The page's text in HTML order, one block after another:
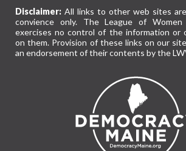
Disclaimer: All links to other web sites
convience only. The League of
exercises no control of the information or
on them. Provision of these links on our
an endorsement of their contents by the